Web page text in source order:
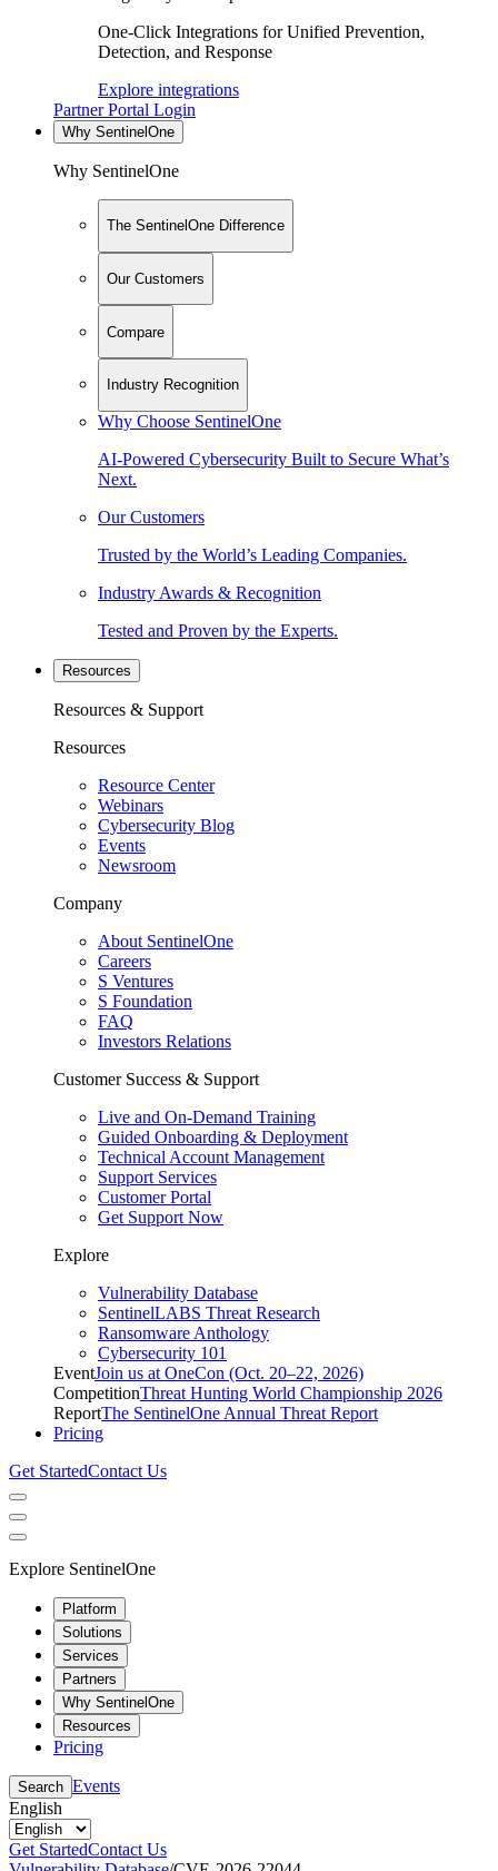
One-Click Integrations for Unified Prevention,
Detection, and Response
Explore integrations
Partner Portal Login
Why SentinelOne
Why SentinelOne
The SentinelOne Difference
Our Customers
Compare
Industry Recognition
Why Choose SentinelOne
AI-Powered Cybersecurity Built to Secure What’s
Next.
Our Customers
Trusted by the World’s Leading Companies.
Industry Awards & Recognition
Tested and Proven by the Experts.
Resources
Resources & Support
Resources
Resource Center
Webinars
Cybersecurity Blog
Events
Newsroom
Company
About SentinelOne
Careers
S Ventures
S Foundation
FAQ
Investors Relations
Customer Success & Support
Live and On-Demand Training
Guided Onboarding & Deployment
Technical Account Management
Support Services
Customer Portal
Get Support Now
Explore
Vulnerability Database
SentinelLABS Threat Research
Ransomware Anthology
Cybersecurity 101
EventJoin us at OneCon (Oct. 20–22, 2026)
CompetitionThreat Hunting World Championship 2026
ReportThe SentinelOne Annual Threat Report
Pricing
Get StartedContact Us
Explore SentinelOne
Platform
Solutions
Services
Partners
Why SentinelOne
Resources
Pricing
Search Events
English
Get StartedContact Us